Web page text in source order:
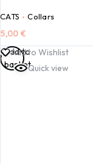
CATS Collars
5,00 €
Add to Wishlist
Quick view
Add to
basket